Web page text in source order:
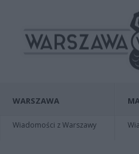
WARSZAWA
Wiadomości z Warszawy